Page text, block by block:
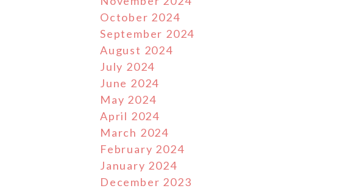
October 2024
September 2024
August 2024
July 2024
June 2024
May 2024
April 2024
March 2024
February 2024
January 2024
December 2023